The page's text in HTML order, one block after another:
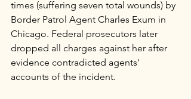
times (suffering seven total wounds) by
Border Patrol Agent Charles Exum in
Chicago. Federal prosecutors later
dropped all charges against her after
evidence contradicted agents'
accounts of the incident.